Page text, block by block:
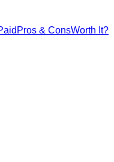
Pros & ConsWorth It?